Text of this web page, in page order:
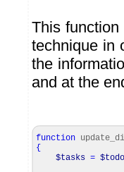
This
technique in
the
and at the
function
{
$tasks =